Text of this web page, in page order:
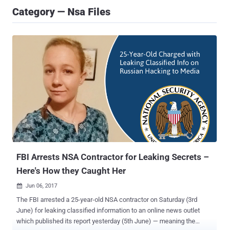
Category — Nsa Files
FBI Arrests NSA Contractor for Leaking Secrets –
Here's How they Caught Her
 Jun 06, 2017
The FBI arrested a 25-year-old NSA contractor on Saturday (3rd
June) for leaking classified information to an online news outlet
which published its report yesterday (5th June) — meaning the